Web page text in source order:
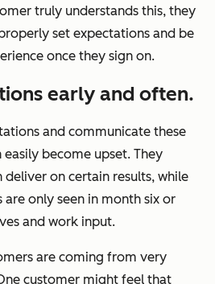
truly understands this, they
set expectations and be
once they sign on.
early and often.
and communicate these
become upset. They
on certain results, while
are only seen in month six or
and work input.
are coming from very
customer might feel that